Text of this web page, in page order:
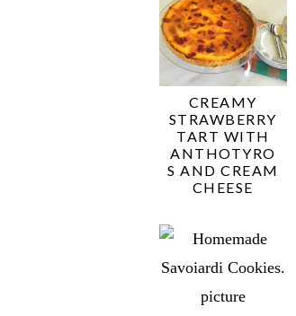
CREAMY
STRAWBERRY
TART WITH
ANTHOTYRO
S AND CREAM
CHEESE